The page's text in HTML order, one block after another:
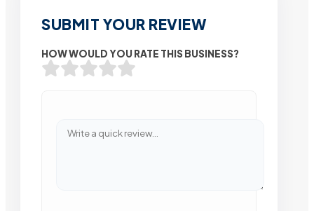
SUBMIT YOUR REVIEW
HOW WOULD YOU RATE THIS BUSINESS?